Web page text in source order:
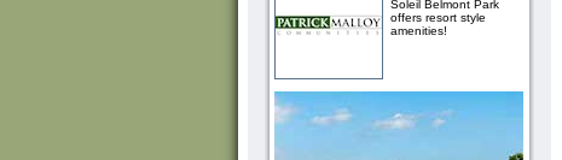
Soleil Belmont Park
offers resort style
amenities!